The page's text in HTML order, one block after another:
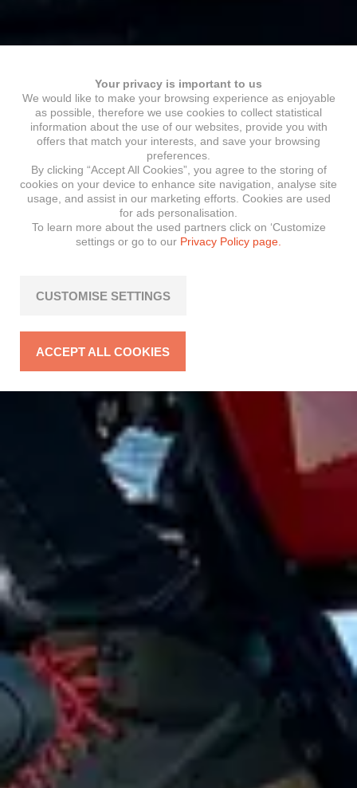
Your privacy is important to us
We would like to make your browsing experience as enjoyable
as possible, therefore we use cookies to collect statistical
information about the use of our websites, provide you with
offers that match your interests, and save your browsing
preferences.
By clicking “Accept All Cookies”, you agree to the storing of
cookies on your device to enhance site navigation, analyse site
usage, and assist in our marketing efforts. Cookies are used
for ads personalisation.
To learn more about the used partners click on ‘Customize
settings or go to our Privacy Policy page.
CUSTOMISE SETTINGS
ACCEPT ALL COOKIES